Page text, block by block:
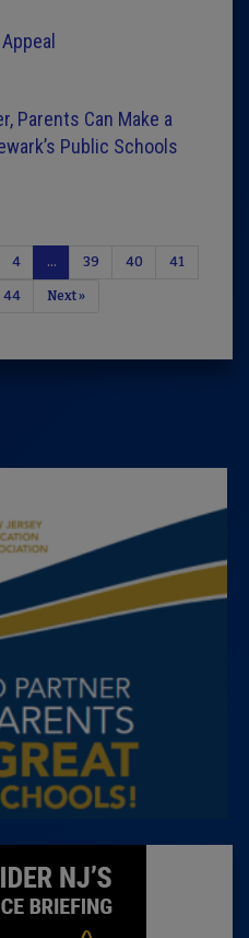
Parents Can Make a
Public Schools
4 … 39 40 41
44 Next »